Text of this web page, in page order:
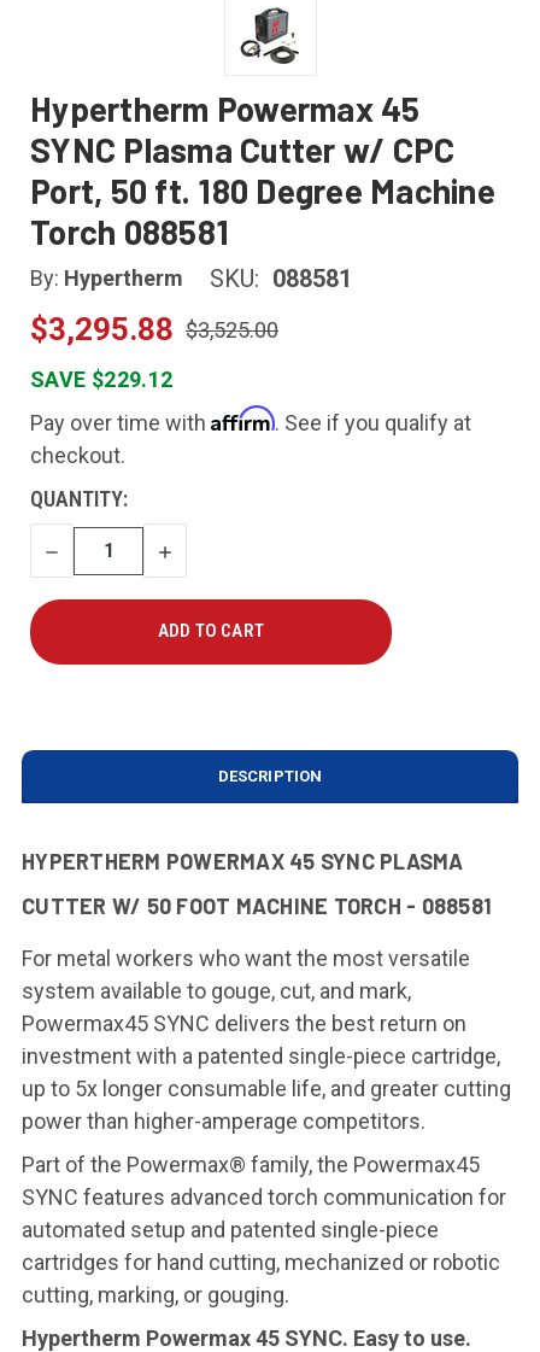
Hypertherm Powermax 45
SYNC Plasma Cutter w/ CPC
Port, 50 ft. 180 Degree Machine
Torch 088581
By: Hypertherm SKU: 088581
$3,295.88 $3,525.00
SAVE $229.12
Pay over time with Affirm. See if you qualify at
checkout.
CURRENT
STOCK:
QUANTITY:
DECREASE
QUANTITY
INCREASE
QUANTITY
DESCRIPTION
HYPERTHERM POWERMAX 45 SYNC PLASMA
CUTTER W/ 50 FOOT MACHINE TORCH - 088581
For metal workers who want the most versatile
system available to gouge, cut, and mark,
Powermax45 SYNC delivers the best return on
investment with a patented single-piece cartridge,
up to 5x longer consumable life, and greater cutting
power than higher-amperage competitors.
Part of the Powermax® family, the Powermax45
SYNC features advanced torch communication for
automated setup and patented single-piece
cartridges for hand cutting, mechanized or robotic
cutting, marking, or gouging.
Hypertherm Powermax 45 SYNC. Easy to use.